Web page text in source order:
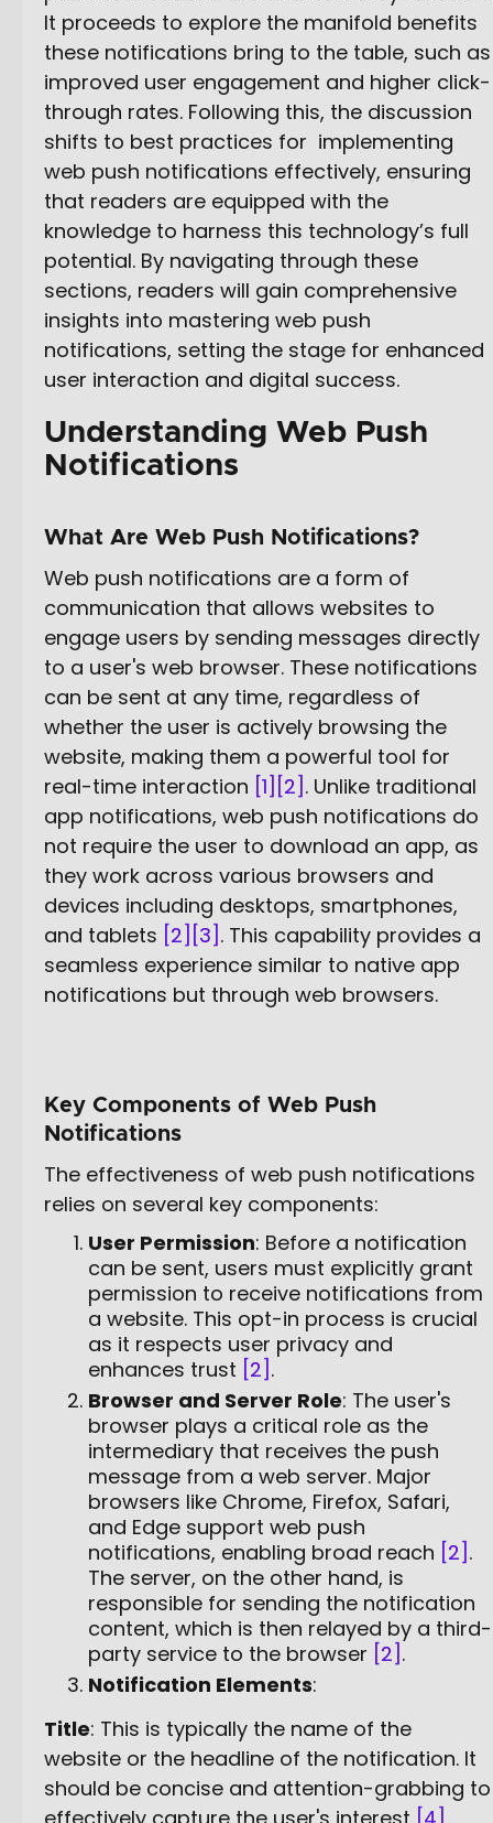
It proceeds to explore the manifold benefits
these notifications bring to the table, such as
improved user engagement and higher click-
through rates. Following this, the discussion
shifts to best practices for implementing
web push notifications effectively, ensuring
that readers are equipped with the
knowledge to harness this technology’s full
potential. By navigating through these
sections, readers will gain comprehensive
insights into mastering web push
notifications, setting the stage for enhanced
user interaction and digital success.
Understanding Web Push
Notifications
What Are Web Push Notifications?
Web push notifications are a form of
communication that allows websites to
engage users by sending messages directly
to a user's web browser. These notifications
can be sent at any time, regardless of
whether the user is actively browsing the
website, making them a powerful tool for
real-time interaction [1] [2] . Unlike traditional
app notifications, web push notifications do
not require the user to download an app, as
they work across various browsers and
devices including desktops, smartphones,
and tablets [2] [3] . This capability provides a
seamless experience similar to native app
notifications but through web browsers.
Key Components of Web Push
Notifications
The effectiveness of web push notifications
relies on several key components:
User Permission: Before a notification
can be sent, users must explicitly grant
permission to receive notifications from
a website. This opt-in process is crucial
as it respects user privacy and
enhances trust [2] .
Browser and Server Role: The user's
browser plays a critical role as the
intermediary that receives the push
message from a web server. Major
browsers like Chrome, Firefox, Safari,
and Edge support web push
notifications, enabling broad reach [2] .
The server, on the other hand, is
responsible for sending the notification
content, which is then relayed by a third-
party service to the browser [2] .
Notification Elements:
Title: This is typically the name of the
website or the headline of the notification. It
should be concise and attention-grabbing to